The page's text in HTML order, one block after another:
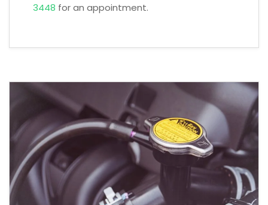
3448 for an appointment.